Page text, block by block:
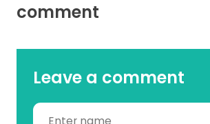
comment
Leave a comment